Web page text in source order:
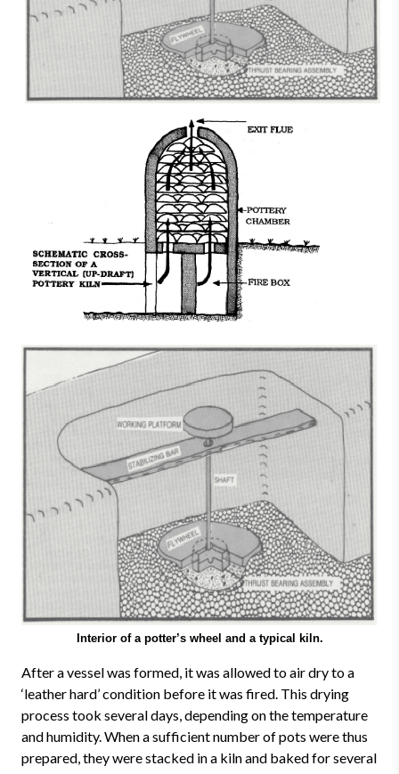
Interior of a potter’s wheel and a typical kiln.
After a vessel was formed, it was allowed to air dry to a
‘leather hard’ condition before it was fired. This drying
process took several days, depending on the temperature
and humidity. When a sufficient number of pots were thus
prepared, they were stacked in a kiln and baked for several